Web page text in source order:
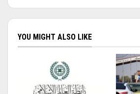
YOU MIGHT ALSO LIKE